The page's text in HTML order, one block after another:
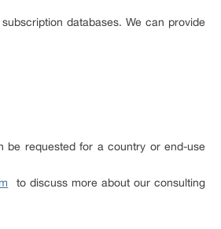
databases. We can provide
be requested for a country or end-use
to discuss more about our consulting